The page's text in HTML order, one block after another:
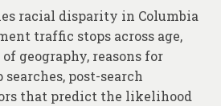
racial disparity in Columbia
traffic stops across age,
geography, reasons for
post-search
that predict the likelihood